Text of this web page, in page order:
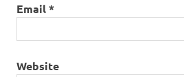
Gecko
Notaden
Email*
Website